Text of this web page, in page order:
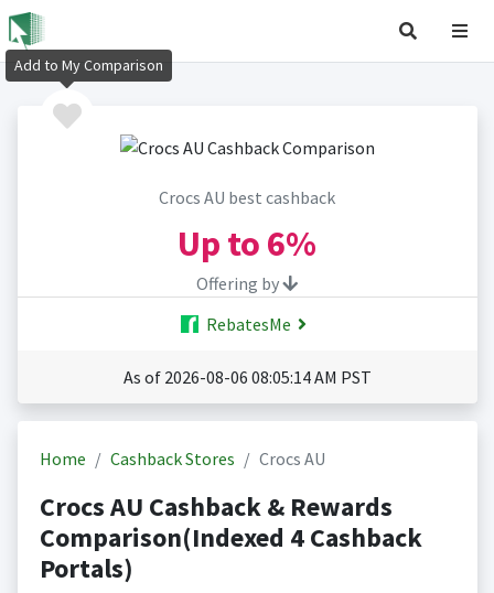
Crocs AU best cashback
Up to 6%
Offering by
RebatesMe
As of 2026-08-06 08:05:14 AM PST
Home Cashback Stores Crocs AU
Crocs AU Cashback & Rewards
Comparison(Indexed 4 Cashback
Portals)
Add to My Comparison